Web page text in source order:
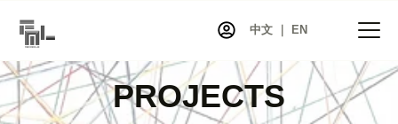
中文 ｜ EN
PROJECTS